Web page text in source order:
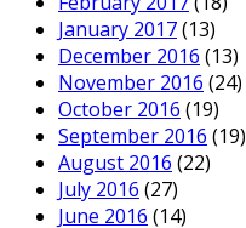
January 2017(13)
December 2016 (13)
November 2016 (24)
October 2016 (19)
September 2016 (19)
August 2016 (22)
July 2016 (27)
June 2016 (14)